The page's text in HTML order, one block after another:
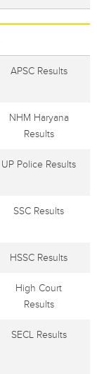
APSC Results
NHM Haryana
Results
UP Police Results
SSC Results
HSSC Results
High Court
Results
SECL Results